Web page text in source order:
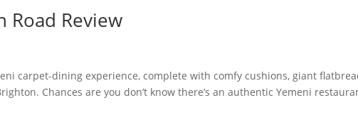
Road Review
carpet-dining experience, complete with comfy cushions, giant
Chances are you don’t know there’s an authentic Yemeni